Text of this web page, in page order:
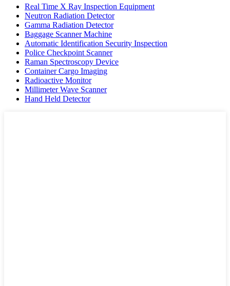
Real Time X Ray Inspection Equipment
Neutron Radiation Detector
Gamma Radiation Detector
Baggage Scanner Machine
Automatic Identification Security Inspection
Police Checkpoint Scanner
Raman Spectroscopy Device
Container Cargo Imaging
Radioactive Monitor
Millimeter Wave Scanner
Hand Held Detector